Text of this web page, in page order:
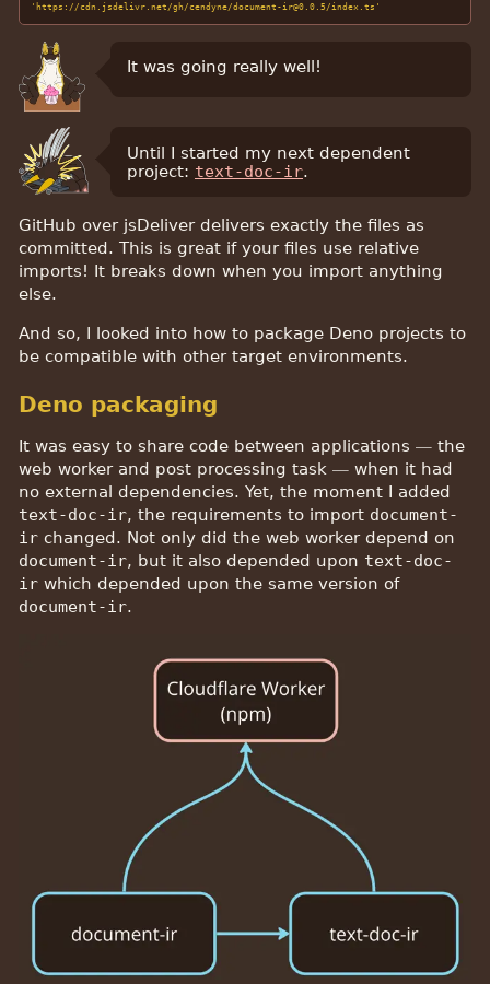
'https://cdn.jsdelivr.net/gh/cendyne/document-ir@0.0.5/index.ts'
It was going really well!
Until I started my next dependent
project: text-doc-ir.
GitHub over jsDeliver delivers exactly the files as
committed. This is great if your files use relative
imports! It breaks down when you import anything
else.
And so, I looked into how to package Deno projects to
be compatible with other target environments.
Deno packaging
It was easy to share code between applications — the
web worker and post processing task — when it had
no external dependencies. Yet, the moment I added
text-doc-ir, the requirements to import document-
ir changed. Not only did the web worker depend on
document-ir, but it also depended upon text-doc-
ir which depended upon the same version of
document-ir.